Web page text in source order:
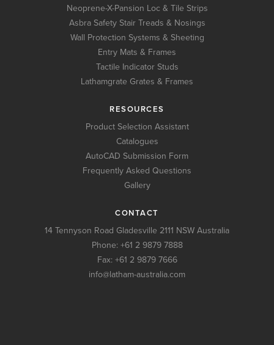
Neoprene-X-Pansion Loc & Tile Strips
Asbra Safety Stair Treads & Nosings
Wall Protection Systems & Sheeting
Entry Mats & Frames
Tactile Indicator Studs
Lathamgrate Grates & Frames
RESOURCES
Product Selection Assistant
Catalogues
AutoCAD Submission Form
Frequently Asked Questions
Gallery
CONTACT
14 Tennyson Road Gladesville 2111 NSW Australia
Phone: +61 2 9879 7888
Fax: +61 2 9879 7666
info@latham-australia.com